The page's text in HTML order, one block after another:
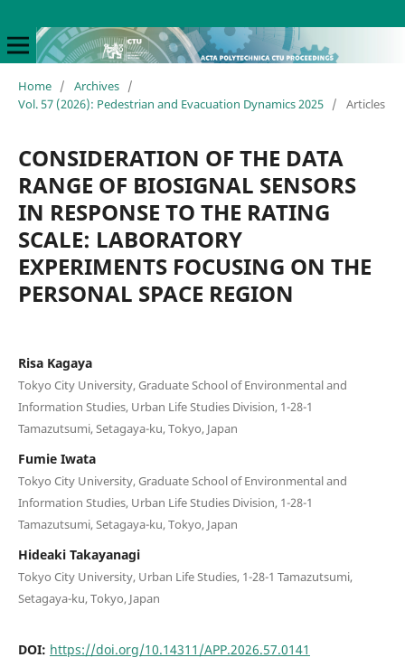
Home / Archives /
Vol. 57 (2026): Pedestrian and Evacuation Dynamics 2025 / Articles
CONSIDERATION OF THE DATA
RANGE OF BIOSIGNAL SENSORS
IN RESPONSE TO THE RATING
SCALE: LABORATORY
EXPERIMENTS FOCUSING ON THE
PERSONAL SPACE REGION
Risa Kagaya
Tokyo City University, Graduate School of Environmental and
Information Studies, Urban Life Studies Division, 1-28-1
Tamazutsumi, Setagaya-ku, Tokyo, Japan
Fumie Iwata
Tokyo City University, Graduate School of Environmental and
Information Studies, Urban Life Studies Division, 1-28-1
Tamazutsumi, Setagaya-ku, Tokyo, Japan
Hideaki Takayanagi
Tokyo City University, Urban Life Studies, 1-28-1 Tamazutsumi,
Setagaya-ku, Tokyo, Japan
DOI: https://doi.org/10.14311/APP.2026.57.0141